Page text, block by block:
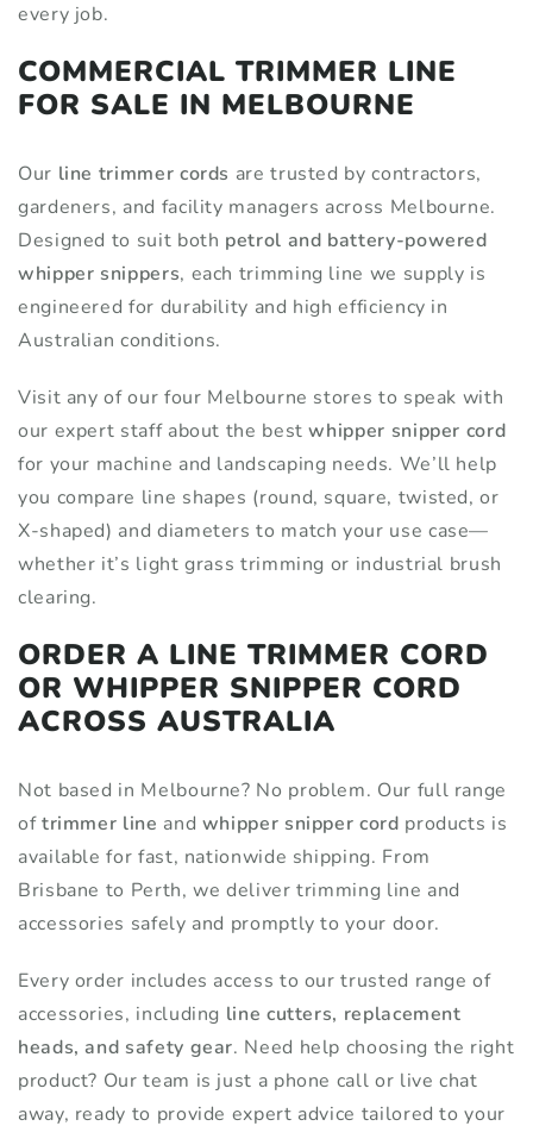
every job.
COMMERCIAL TRIMMER LINE
FOR SALE IN MELBOURNE
Our line trimmer cords are trusted by contractors,
gardeners, and facility managers across Melbourne.
Designed to suit both petrol and battery-powered
whipper snippers, each trimming line we supply is
engineered for durability and high efficiency in
Australian conditions.
Visit any of our four Melbourne stores to speak with
our expert staff about the bestwhipper snipper cord
for your machine and landscaping needs. We’ll help
you compare line shapes (round, square, twisted, or
X-shaped) and diameters to match your use case—
whether it’s light grass trimming or industrial brush
clearing.
ORDER A LINE TRIMMER CORD
OR WHIPPER SNIPPER CORD
ACROSS AUSTRALIA
Not based in Melbourne? No problem. Our full range
oftrimmer line and whipper snipper cord products is
available for fast, nationwide shipping. From
Brisbane to Perth, we deliver trimming line and
accessories safely and promptly to your door.
Every order includes access to our trusted range of
accessories, including line cutters, replacement
heads, and safety gear. Need help choosing the right
product? Our team is just a phone call or live chat
away, ready to provide expert advice tailored to your